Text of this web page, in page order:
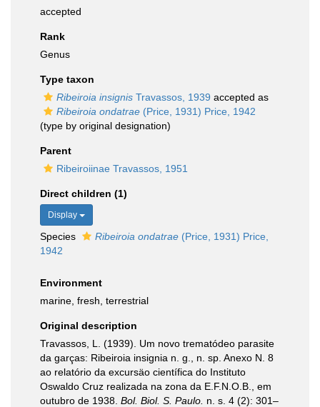
accepted
Rank
Genus
Type taxon
Ribeiroia insignis Travassos, 1939 accepted as
Ribeiroia ondatrae (Price, 1931) Price, 1942
(type by original designation)
Parent
Ribeiroiinae Travassos, 1951
Direct children (1)
Display
Species Ribeiroia ondatrae (Price, 1931) Price,
1942
Environment
marine, fresh, terrestrial
Original description
Travassos, L. (1939). Um novo trematódeo parasite
da garças: Ribeiroia insignia n. g., n. sp. Anexo N. 8
ao relatório da excursäo científica do Instituto
Oswaldo Cruz realizada na zona da E.F.N.O.B., em
outubro de 1938. Bol. Biol. S. Paulo. n. s. 4 (2): 301–